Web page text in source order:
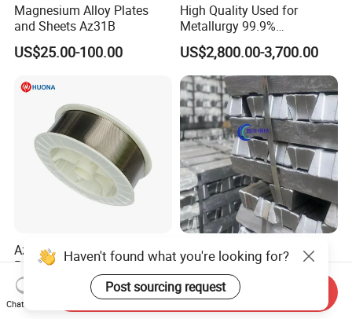
Magnesium Alloy Plates
and Sheets Az31B
US$25.00-100.00
High Quality Used for
Metallurgy 99.9%
Magnesium Alloy Ingot
Az91d
US$2,800.00-3,700.00
Az31 Az61 Az91 Factory
Price Magnesium Extruding
Welding Wire Dia 2.0mm
US$80.00
Factory High Purity 99.9%
99.95% 99.98% 99.99% Pure
Magnesium Ingot
Magnesium Alloy with Best
Price
US$2,500.00-3,000.00
Haven't found what you're looking for?
Post sourcing request
Chat Now
Send Inquiry